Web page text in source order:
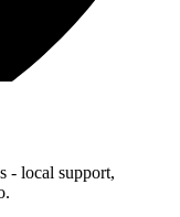
- local support,